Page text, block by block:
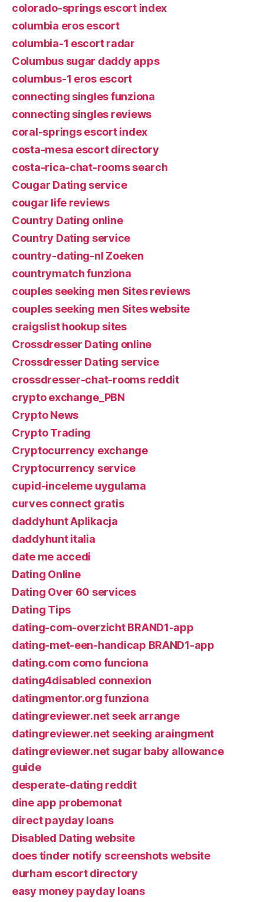
colorado-springs escort index
columbia eros escort
columbia-1 escort radar
Columbus sugar daddy apps
columbus-1 eros escort
connecting singles funziona
connecting singles reviews
coral-springs escort index
costa-mesa escort directory
costa-rica-chat-rooms search
Cougar Dating service
cougar life reviews
Country Dating online
Country Dating service
country-dating-nl Zoeken
countrymatch funziona
couples seeking men Sites reviews
couples seeking men Sites website
craigslist hookup sites
Crossdresser Dating online
Crossdresser Dating service
crossdresser-chat-rooms reddit
crypto exchange_PBN
Crypto News
Crypto Trading
Cryptocurrency exchange
Cryptocurrency service
cupid-inceleme uygulama
curves connect gratis
daddyhunt Aplikacja
daddyhunt italia
date me accedi
Dating Online
Dating Over 60 services
Dating Tips
dating-com-overzicht BRAND1-app
dating-met-een-handicap BRAND1-app
dating.com como funciona
dating4disabled connexion
datingmentor.org funziona
datingreviewer.net seek arrange
datingreviewer.net seeking araingment
datingreviewer.net sugar baby allowance
guide
desperate-dating reddit
dine app probemonat
direct payday loans
Disabled Dating website
does tinder notify screenshots website
durham escort directory
easy money payday loans